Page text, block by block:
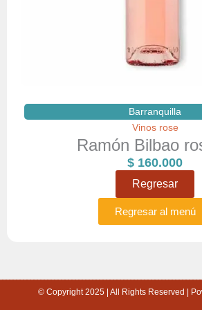
Barranquilla
Vinos rose
Ramón Bilbao
$ 160.000
Regresar
Regresar al menú
© Copyright 2025 | All Rights Reserved |